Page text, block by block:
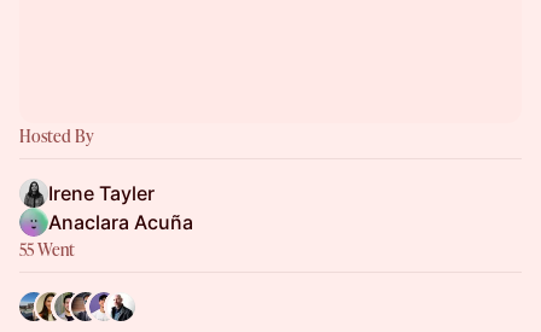
Hosted By
Irene Tayler
Anaclara Acuña
55 Went